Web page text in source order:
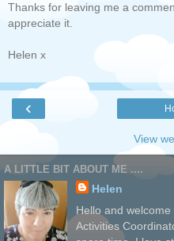
Thanks for leaving me a
appreciate it.
Helen x
‹
View
A LITTLE BIT ABOUT ME ....
Helen
Hello and
Activities